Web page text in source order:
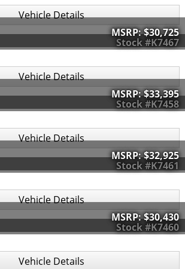
Vehicle Details
Stock #K7467
MSRP:$30,725
Vehicle Details
Stock #K7458
MSRP:$33,395
Vehicle Details
Stock #K7461
MSRP:$32,925
Vehicle Details
Stock #K7460
MSRP:$30,430
Vehicle Details